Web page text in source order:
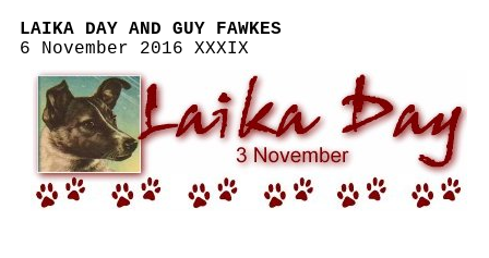
LAIKA DAY AND GUY FAWKES
6 November 2016 XXXIX